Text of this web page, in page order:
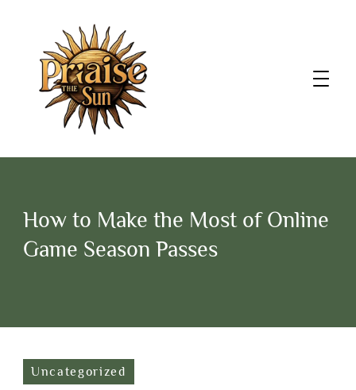
How to Make the Most of Online
Game Season Passes
Uncategorized